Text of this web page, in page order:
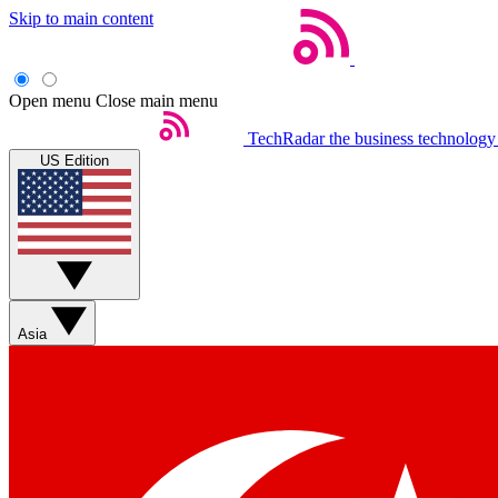
Skip to main content
Open menu Close main menu
TechRadar the business
US Edition
Asia